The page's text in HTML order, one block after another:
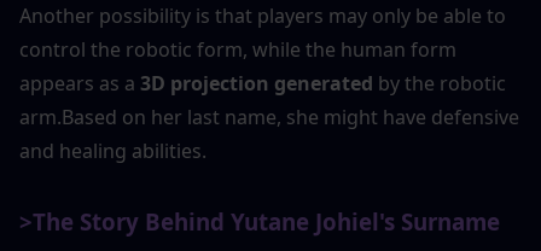
Another possibility is that players may only be able to
control the robotic form, while the human form
appears as a 3D projection generated by the robotic
arm.Based on her last name, she might have defensive
and healing abilities.
>The Story Behind Yutane Johiel's Surname